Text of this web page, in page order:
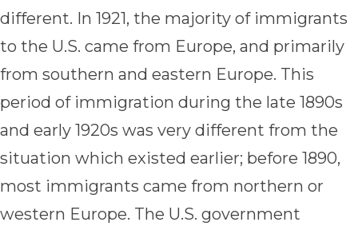
different. In 1921, the majority of immigrants
to the U.S. came from Europe, and primarily
from southern and eastern Europe. This
period of immigration during the late 1890s
and early 1920s was very different from the
situation which existed earlier; before 1890,
most immigrants came from northern or
western Europe. The U.S. government